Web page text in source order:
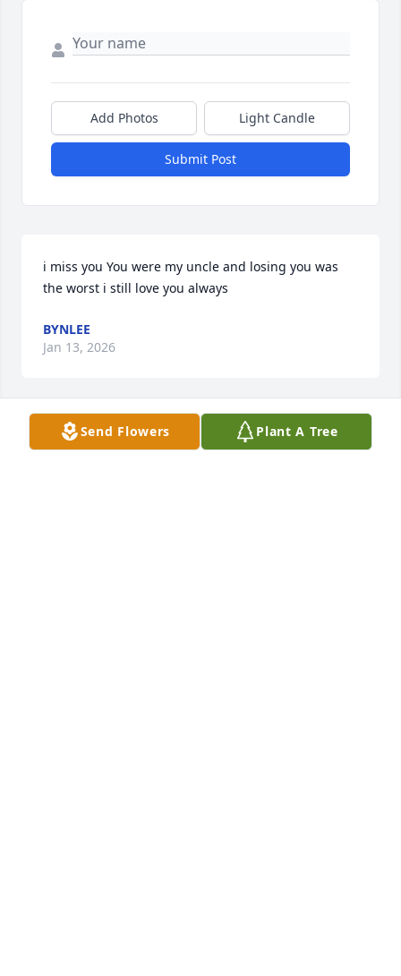
Add Photos Light Candle
Submit Post
i miss you You were my uncle and losing you was
the worst i still love you always
BYNLEE
Jan 13, 2026
I am heartbroken by the loss of my grandson Matt.
Send Flowers Plant A Tree